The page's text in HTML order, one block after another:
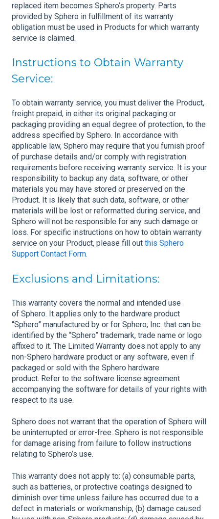
replaced item becomes Sphero’s property. Parts
provided by Sphero in fulfillment of its warranty
obligation must be used in Products for which warranty
service is claimed.
Instructions to Obtain Warranty
Service:
To obtain warranty service, you must deliver the Product,
freight prepaid, in either its original packaging or
packaging providing an equal degree of protection, to the
address specified by Sphero. In accordance with
applicable law, Sphero may require that you furnish proof
of purchase details and/or comply with registration
requirements before receiving warranty service. It is your
responsibility to backup any data, software, or other
materials you may have stored or preserved on the
Product. It is likely that such data, software, or other
materials will be lost or reformatted during service, and
Sphero will not be responsible for any such damage or
loss. For specific instructions on how to obtain warranty
service on your Product, please fill out this Sphero
Support Contact Form.
Exclusions and Limitations:
This warranty covers the normal and intended use
of Sphero. It applies only to the hardware product
“Sphero” manufactured by or for Sphero, Inc. that can be
identified by the “Sphero” trademark, trade name or logo
affixed to it. The Limited Warranty does not apply to any
non-Sphero hardware product or any software, even if
packaged or sold with the Sphero hardware
product. Refer to the software license agreement
accompanying the software for details of your rights with
respect to its use.
Sphero does not warrant that the operation of Sphero will
be uninterrupted or error-free. Sphero is not responsible
for damage arising from failure to follow instructions
relating to Sphero’s use.
This warranty does not apply to: (a) consumable parts,
such as batteries, or protective coatings designed to
diminish over time unless failure has occurred due to a
defect in materials or workmanship; (b) damage caused